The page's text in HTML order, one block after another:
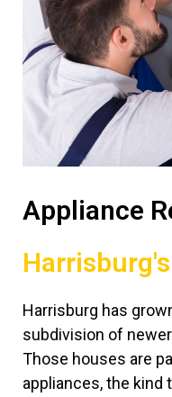
Appliance
Harrisburg has
subdivision of
Those houses are
appliances, the kind